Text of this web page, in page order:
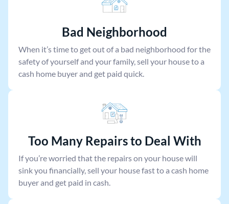
Bad Neighborhood
When it’s time to get out of a bad neighborhood for the
safety of yourself and your family, sell your house to a
cash home buyer and get paid quick.
Too Many Repairs to Deal With
If you’re worried that the repairs on your house will
sink you financially, sell your house fast to a cash home
buyer and get paid in cash.